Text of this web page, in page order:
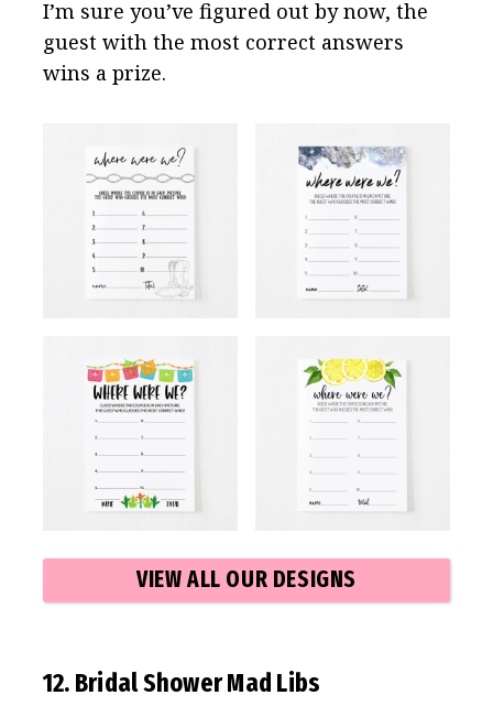
I’m sure you’ve figured out by now, the
guest with the most correct answers
wins a prize.
VIEW ALL OUR DESIGNS
12. Bridal Shower Mad Libs